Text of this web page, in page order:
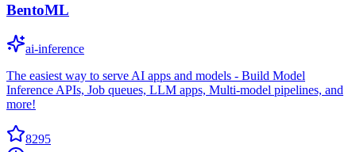
BentoML
ai-inference
The easiest way to serve AI apps and models - Build Model
Inference APIs, Job queues, LLM apps, Multi-model pipelines, and
more!
8295